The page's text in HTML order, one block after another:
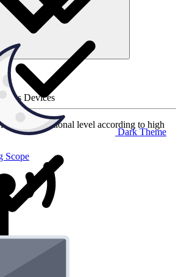
Dark Theme
Devices
at international level according to high
Scope